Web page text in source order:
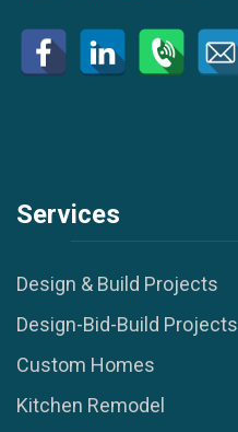
Services
Design & Build Projects
Design-Bid-Build Projects
Custom Homes
Kitchen Remodel